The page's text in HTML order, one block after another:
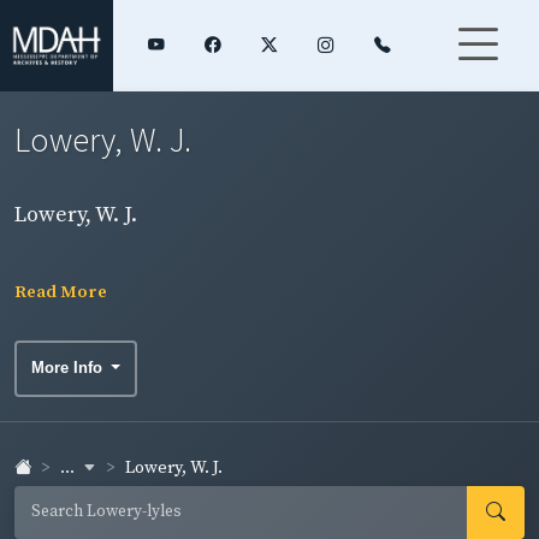
Lowery, W. J.
Lowery, W. J.
Read More
More Info
... Lowery, W. J.